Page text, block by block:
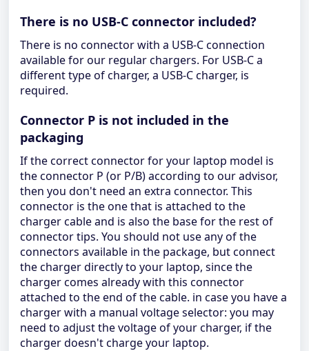
There is no USB-C connector included?
There is no connector with a USB-C connection
available for our regular chargers. For USB-C a
different type of charger, a USB-C charger, is
required.
Connector P is not included in the
packaging
If the correct connector for your laptop model is
the connector P (or P/B) according to our advisor,
then you don't need an extra connector. This
connector is the one that is attached to the
charger cable and is also the base for the rest of
connector tips. You should not use any of the
connectors available in the package, but connect
the charger directly to your laptop, since the
charger comes already with this connector
attached to the end of the cable. in case you have a
charger with a manual voltage selector: you may
need to adjust the voltage of your charger, if the
charger doesn't charge your laptop.